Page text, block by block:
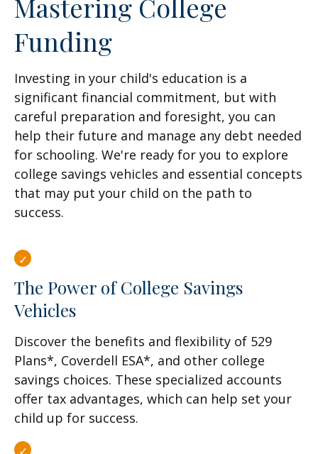
Mastering College
Funding
Investing in your child's education is a
significant financial commitment, but with
careful preparation and foresight, you can
help their future and manage any debt needed
for schooling. We're ready for you to explore
college savings vehicles and essential concepts
that may put your child on the path to
success.
The Power of College Savings
Vehicles
Discover the benefits and flexibility of 529
Plans*, Coverdell ESA*, and other college
savings choices. These specialized accounts
offer tax advantages, which can help set your
child up for success.